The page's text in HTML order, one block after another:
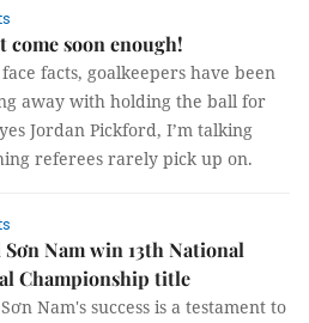
come soon enough!
face facts, goalkeepers have been
away with holding the ball for
Jordan Pickford, I’m talking
referees rarely pick up on.
Nam win 13th National
Championship title
Nam's success is a testament to